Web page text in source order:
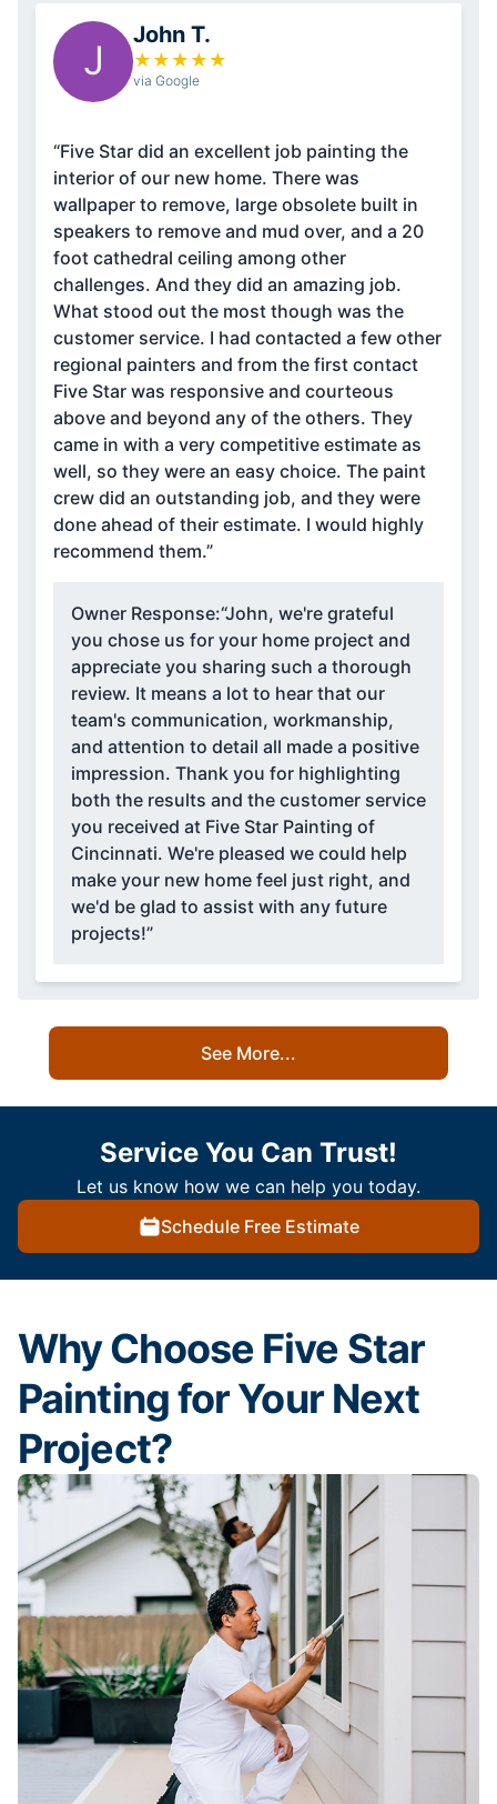
J
John T.
★ ★ ★ ★ ★
via Google
“Five Star did an excellent job painting the
interior of our new home. There was
wallpaper to remove, large obsolete built in
speakers to remove and mud over, and a 20
foot cathedral ceiling among other
challenges. And they did an amazing job.
What stood out the most though was the
customer service. I had contacted a few other
regional painters and from the first contact
Five Star was responsive and courteous
above and beyond any of the others. They
came in with a very competitive estimate as
well, so they were an easy choice. The paint
crew did an outstanding job, and they were
done ahead of their estimate. I would highly
recommend them.”
Owner Response:“John, we're grateful
you chose us for your home project and
appreciate you sharing such a thorough
review. It means a lot to hear that our
team's communication, workmanship,
and attention to detail all made a positive
impression. Thank you for highlighting
both the results and the customer service
you received at Five Star Painting of
Cincinnati. We're pleased we could help
make your new home feel just right, and
we'd be glad to assist with any future
projects!”
See More...
Service You Can Trust!
Let us know how we can help you today.
Schedule Free Estimate
Why Choose Five Star
Painting for Your Next
Project?